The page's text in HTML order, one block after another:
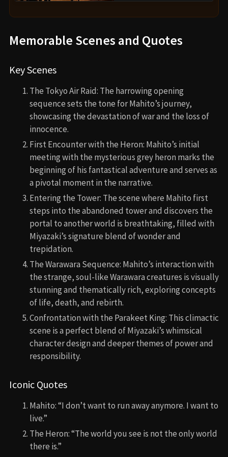
Memorable Scenes and Quotes
Key Scenes
The Tokyo Air Raid: The harrowing opening
sequence sets the tone for Mahito’s journey,
showcasing the devastation of war and the loss of
innocence.
First Encounter with the Heron: Mahito’s initial
meeting with the mysterious grey heron marks the
beginning of his fantastical adventure and serves as
a pivotal moment in the narrative.
Entering the Tower: The scene where Mahito first
steps into the abandoned tower and discovers the
portal to another world is breathtaking, filled with
Miyazaki’s signature blend of wonder and
trepidation.
The Warawara Sequence: Mahito’s interaction with
the strange, soul-like Warawara creatures is visually
stunning and thematically rich, exploring concepts
of life, death, and rebirth.
Confrontation with the Parakeet King: This climactic
scene is a perfect blend of Miyazaki’s whimsical
character design and deeper themes of power and
responsibility.
Iconic Quotes
Mahito: “I don’t want to run away anymore. I want to
live.”
The Heron: “The world you see is not the only world
there is.”